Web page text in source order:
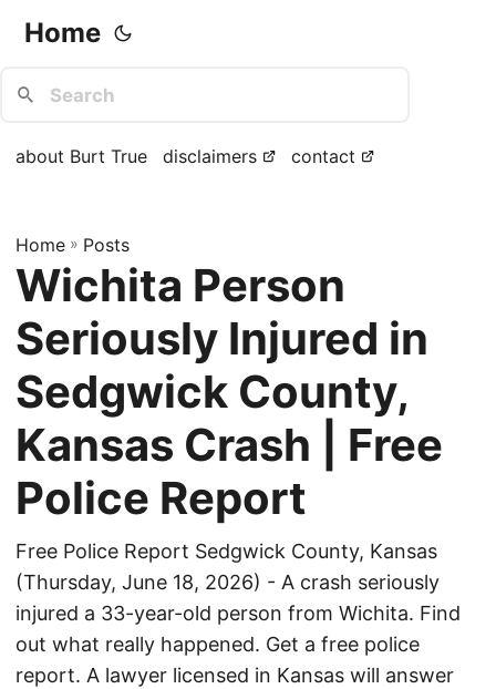
Home
about Burt True disclaimers contact
Home » Posts
Wichita Person
Seriously Injured in
Sedgwick County,
Kansas Crash | Free
Police Report
Free Police Report Sedgwick County, Kansas
(Thursday, June 18, 2026) - A crash seriously
injured a 33-year-old person from Wichita. Find
out what really happened. Get a free police
report. A lawyer licensed in Kansas will answer